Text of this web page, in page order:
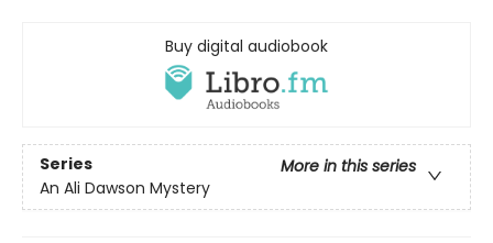
Buy digital audiobook
Series
More in this series
An Ali Dawson Mystery